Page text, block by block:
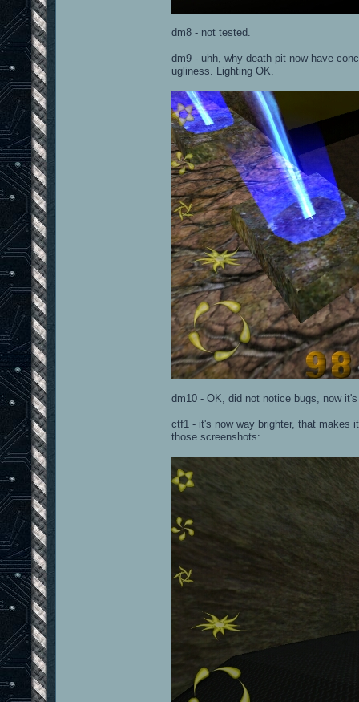
dm8 - not tested.
dm9 - uhh, why death pit now have
ugliness. Lighting OK.
dm10 - OK, did not notice bugs, now
ctf1 - it's now way brighter, that makes
those screenshots: